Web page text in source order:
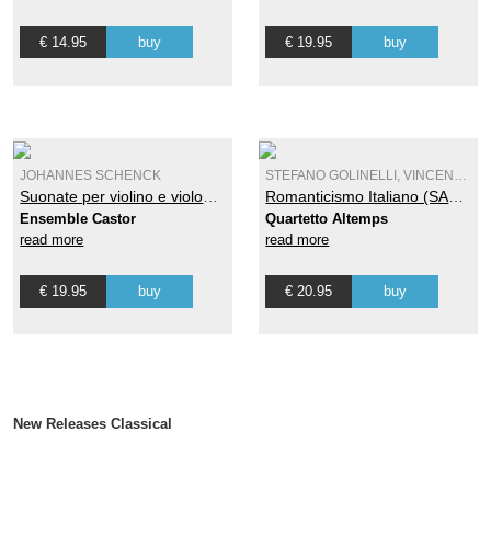
€ 14.95 buy € 19.95 buy
JOHANNES SCHENCK
Ensemble Castor
read more
€ 19.95 buy
Quartetto Altemps
read more
€ 20.95 buy
New Releases Classical